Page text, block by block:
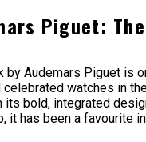
Piguet:
by Audemars Piguet is
celebrated watches in
its bold, integrated
it has been a favourite